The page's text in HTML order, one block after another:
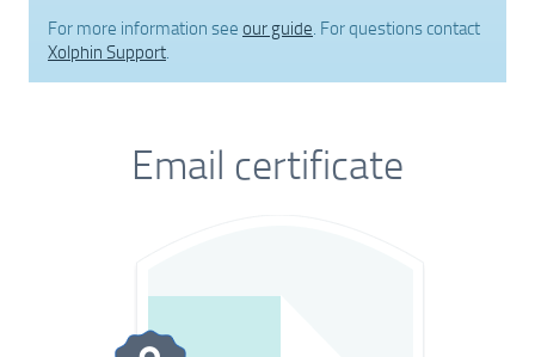
For more information see our guide. For questions contact
Xolphin Support.
Email certificate